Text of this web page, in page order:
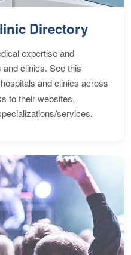
Directory
expertise and
clinics. See this
and clinics across
to their websites,
services.